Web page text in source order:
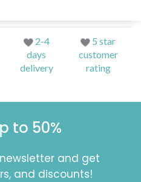
2-4
days
delivery
5 star
customer
rating
to 50%
and get
and discounts!